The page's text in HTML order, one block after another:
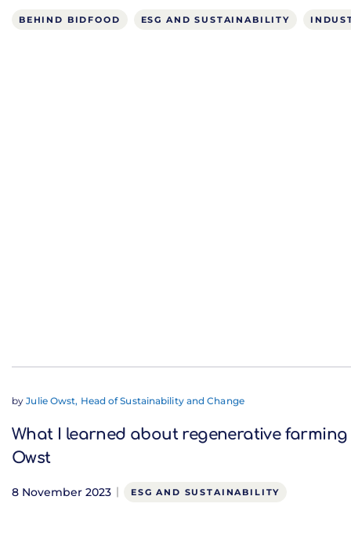
BEHIND BIDFOOD ESG AND SUSTAINABILITY
byJulie Owst, Head of Sustainability and Change
What I learned about regenerative
Owst
8 November 2023 ESG AND SUSTAINABILITY